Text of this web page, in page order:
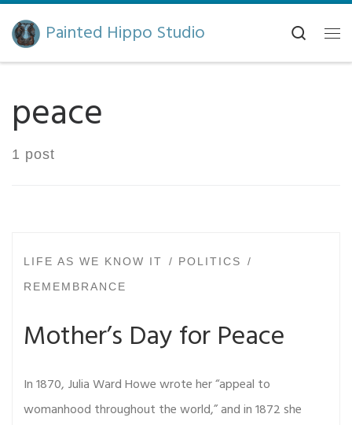
Skip to content
Painted Hippo Studio
Search
peace
1 post
LIFE AS WE KNOW IT POLITICS
REMEMBRANCE
Mother’s Day for Peace
In 1870, Julia Ward Howe wrote her “appeal to
womanhood throughout the world,” and in 1872 she